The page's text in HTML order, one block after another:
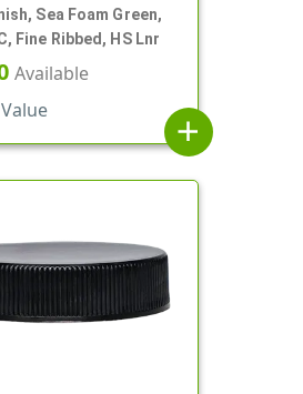
Sea Foam Green,
Fine Ribbed, HS Lnr
Available
add